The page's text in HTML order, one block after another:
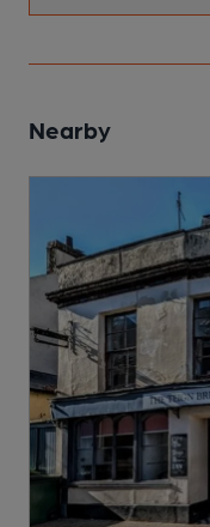
Nearby